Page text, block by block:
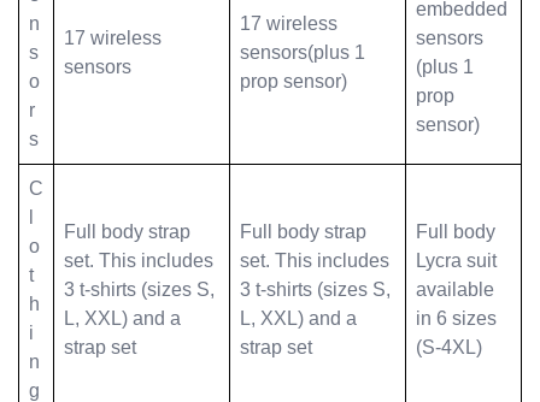
n
s
o
r
s
17 wireless
sensors
17 wireless
sensors(plus 1
prop sensor)
embedded
sensors
(plus 1
prop
sensor)
C
o
t
h
i
n
g
Full body strap
set. This includes
3 t-shirts (sizes S,
L, XXL) and a
strap set
Full body strap
set. This includes
3 t-shirts (sizes S,
L, XXL) and a
strap set
Full body
Lycra suit
available
in 6 sizes
(S-4XL)